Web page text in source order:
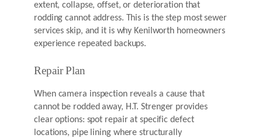
extent, collapse, offset, or deterioration that
rodding cannot address. This is the step most sewer
services skip, and it is why Kenilworth homeowners
experience repeated backups.
Repair Plan
When camera inspection reveals a cause that
cannot be rodded away, H.T. Strenger provides
clear options: spot repair at specific defect
locations, pipe lining where structurally